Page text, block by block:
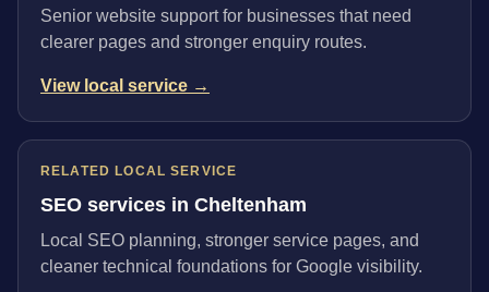
Senior website support for businesses that need
clearer pages and stronger enquiry routes.
View local service →
RELATED LOCAL SERVICE
SEO services in Cheltenham
Local SEO planning, stronger service pages, and
cleaner technical foundations for Google visibility.